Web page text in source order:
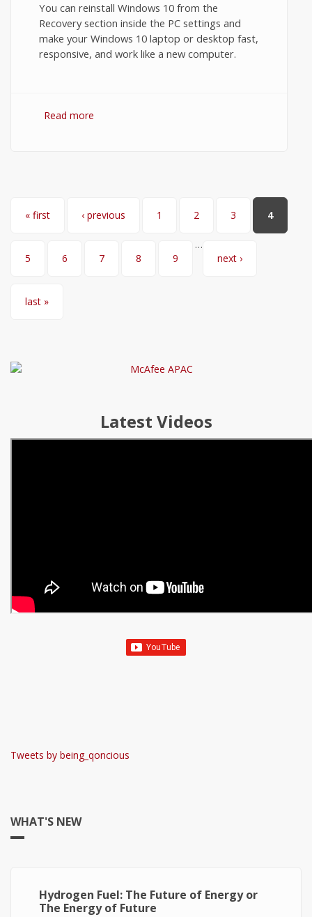
You can reinstall Windows 10 from the
Recovery section inside the PC settings and
make your Windows 10 laptop or desktop fast,
responsive, and work like a new computer.
Read more
Pages
« first ‹ previous 1 2 3 4
5 6 7 8 9
…
next ›
last »
Latest Videos
Tweets by being_qoncious
WHAT'S NEW
Hydrogen Fuel: The Future of Energy or
The Energy of Future